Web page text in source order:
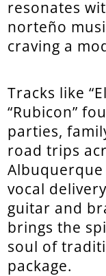
resonates
norteño
craving a
Tracks like
“Rubicon”
parties,
road trips
Albuquerque
vocal
guitar and
brings the
soul of
package.